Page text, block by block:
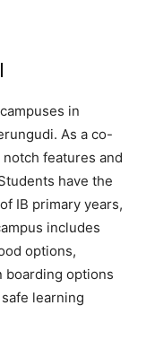
in
As a co-
features and
have the
IB primary years,
includes
options,
boarding options
learning